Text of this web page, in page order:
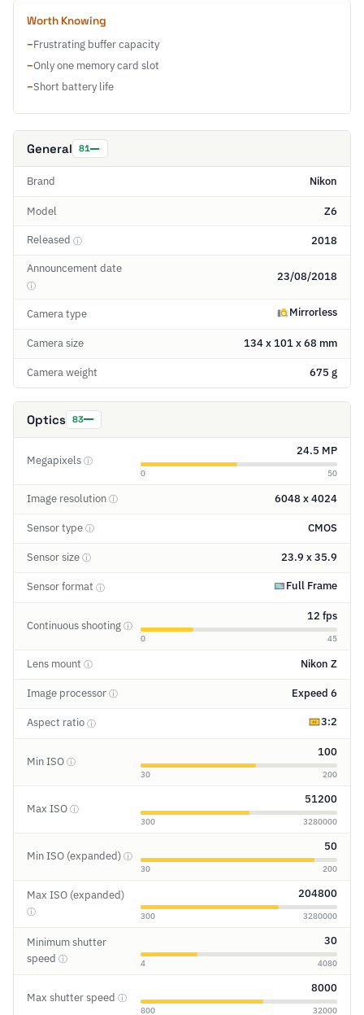
Worth Knowing
−Frustrating buffer capacity
−Only one memory card slot
−Short battery life
General 81
Brand Nikon
Model Z6
Released ⓘ 2018
Announcement date
ⓘ
23/08/2018
Camera type Mirrorless
Camera size 134 x 101 x 68 mm
Camera weight 675 g
Optics 83
Megapixels ⓘ
24.5 MP
0 50
Image resolution ⓘ 6048 x 4024
Sensor type ⓘ CMOS
Sensor size ⓘ 23.9 x 35.9
Sensor format ⓘ Full Frame
Continuous shooting ⓘ
12 fps
0 45
Lens mount ⓘ Nikon Z
Image processor ⓘ Expeed 6
Aspect ratio ⓘ 3:2
Min ISO ⓘ
100
30 200
Max ISO ⓘ
51200
300 3280000
Min ISO (expanded) ⓘ
50
30 200
Max ISO (expanded)
ⓘ
204800
300 3280000
Minimum shutter
speed ⓘ
30
4 4080
Max shutter speed ⓘ
8000
800 32000